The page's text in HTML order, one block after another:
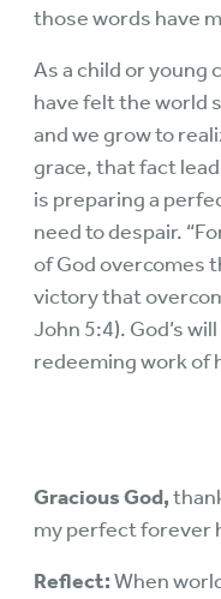
those words have
As a child or young
have felt the world
and we grow to
grace, that fact
is preparing a
need to despair.
of God overcomes
victory that
John 5:4). God’s
redeeming work of
Gracious God,
my perfect forever
Reflect:When